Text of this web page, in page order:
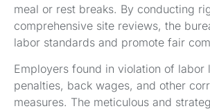
meal or rest breaks. By conducting
comprehensive site reviews, the
labor standards and promote fair
Employers found in violation of labor
penalties, back wages, and other
measures. The meticulous and